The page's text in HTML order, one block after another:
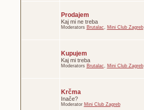
Prodajem
Kaj mi ne treba
Moderators Brutalac, Mini Club Zagreb
Kupujem
Kaj mi treba
Moderators Brutalac, Mini Club Zagreb
Krčma
Inače?
Moderator Mini Club Zagreb